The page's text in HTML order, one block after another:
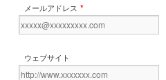
メールアドレス *
ウェブサイト